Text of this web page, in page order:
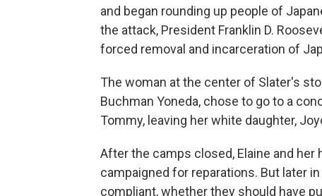
and began rounding up people of
the attack, President Franklin D.
forced removal and incarceration of
The woman at the center of Slater's
Buchman Yoneda, chose to go to a
Tommy, leaving her white daughter,
After the camps closed, Elaine and her
campaigned for reparations. But later
compliant, whether they should have